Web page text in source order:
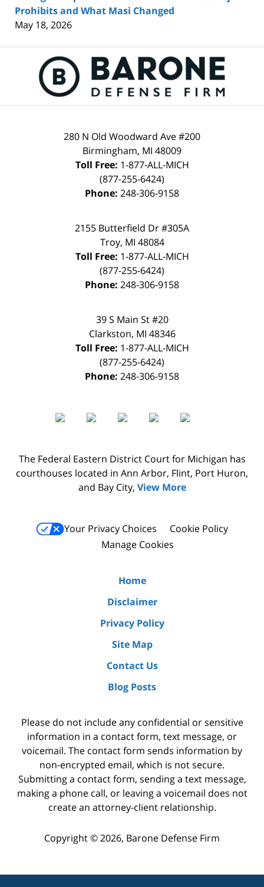
Prohibits and What Masi Changed
May 18, 2026
Information
280 N Old Woodward Ave #200
Birmingham, MI 48009
Toll Free: 1-877-ALL-MICH
(877-255-6424)
Phone: 248-306-9158
2155 Butterfield Dr #305A
Troy, MI 48084
Toll Free: 1-877-ALL-MICH
(877-255-6424)
Phone: 248-306-9158
39 S Main St #20
Clarkston, MI 48346
Toll Free: 1-877-ALL-MICH
(877-255-6424)
Phone: 248-306-9158
The Federal Eastern District Court for Michigan has
courthouses located in Ann Arbor, Flint, Port Huron,
and Bay City, View More
Your Privacy Choices
Cookie Policy
Manage Cookies
Home
Disclaimer
Privacy Policy
Site Map
Contact Us
Blog Posts
Please do not include any confidential or sensitive
information in a contact form, text message, or
voicemail. The contact form sends information by
non-encrypted email, which is not secure.
Submitting a contact form, sending a text message,
making a phone call, or leaving a voicemail does not
create an attorney-client relationship.
Copyright ©2026, Barone Defense Firm